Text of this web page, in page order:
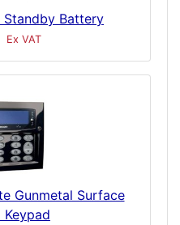
Standby Battery
Ex VAT
Gunmetal Surface
Keypad